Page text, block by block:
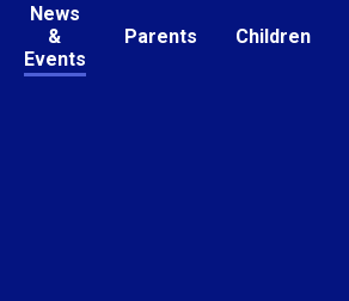
News
&
Events
Parents Children